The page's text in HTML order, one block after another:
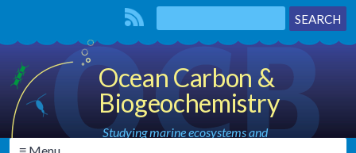
Ocean Carbon &
Biogeochemistry
Studying marine ecosystems and